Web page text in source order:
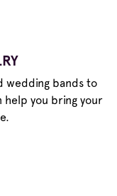
wedding bands to
you bring your